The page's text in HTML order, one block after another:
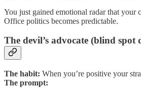
You just gained emotional radar that your
Office politics becomes predictable.
The devil’s advocate (blind spot
The habit: When you’re positive your
The prompt: